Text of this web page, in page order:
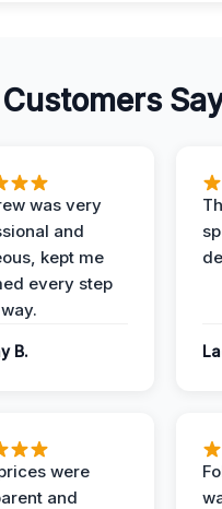
was very
and
kept me
every step
B.
were
and